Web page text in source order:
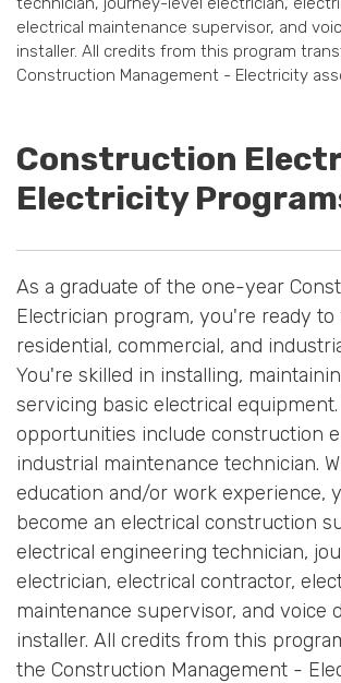
electrical maintenance supervisor, and
installer. All credits from this program
Construction Management - Electricity
Construction
Electricity
As a graduate of the one-year
Electrician program, you're ready to
residential, commercial, and
You're skilled in installing,
servicing basic electrical
opportunities include construction
industrial maintenance technician.
education and/or work experience,
become an electrical construction
electrical engineering technician,
electrician, electrical contractor,
maintenance supervisor, and voice
installer. All credits from this
the Construction Management -